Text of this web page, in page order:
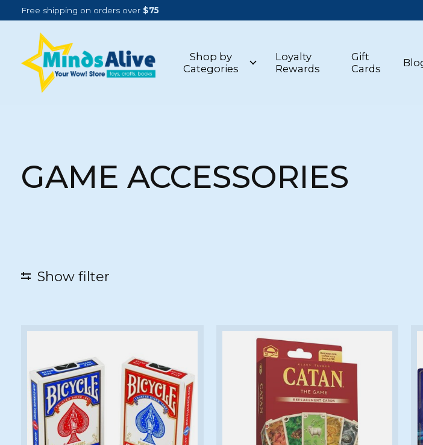
Free shipping on orders over $75
Shop by
Categories
Loyalty
Rewards
Gift
Cards
GAME ACCESSORIES
Show filter